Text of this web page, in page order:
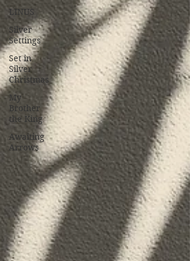
LINUS
Silver
Settings
Set in
Silver
Christmas
My
Brother
the King
Awaiting
Arrows